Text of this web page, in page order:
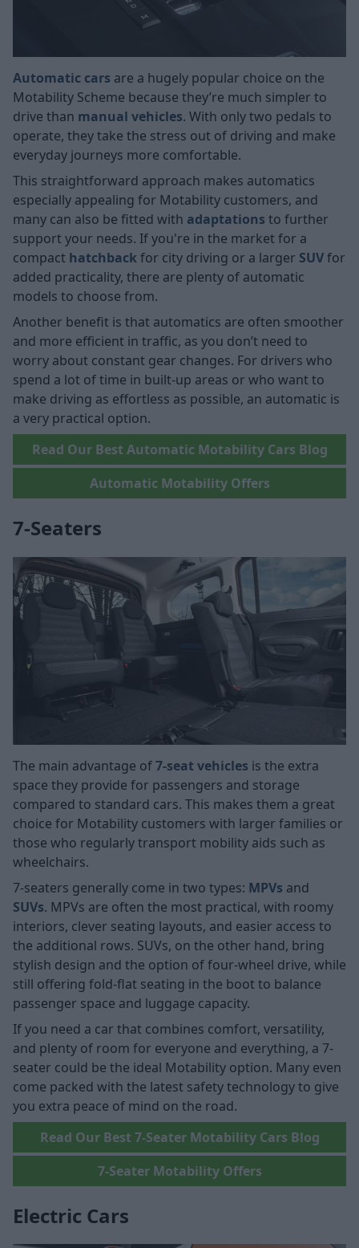
Automatic cars are a hugely popular choice on the
Motability Scheme because they’re much simpler to
drive than manual vehicles. With only two pedals to
operate, they take the stress out of driving and make
everyday journeys more comfortable.
This straightforward approach makes automatics
especially appealing for Motability customers, and
many can also be fitted with adaptations to further
support your needs. If you're in the market for a
compact hatchbackfor city driving or a larger SUVfor
added practicality, there are plenty of automatic
models to choose from.
Another benefit is that automatics are often smoother
and more efficient in traffic, as you don’t need to
worry about constant gear changes. For drivers who
spend a lot of time in built-up areas or who want to
make driving as effortless as possible, an automatic is
a very practical option.
Read Our Best Automatic Motability Cars Blog
Automatic Motability Offers
7-Seaters
The main advantage of7-seat vehicles is the extra
space they provide for passengers and storage
compared to standard cars. This makes them a great
choice for Motability customers with larger families or
those who regularly transport mobility aids such as
wheelchairs.
7-seaters generally come in two types: MPVs and
SUVs. MPVs are often the most practical, with roomy
interiors, clever seating layouts, and easier access to
the additional rows. SUVs, on the other hand, bring
stylish design and the option of four-wheel drive, while
still offering fold-flat seating in the boot to balance
passenger space and luggage capacity.
If you need a car that combines comfort, versatility,
and plenty of room for everyone and everything, a 7-
seater could be the ideal Motability option. Many even
come packed with the latest safety technology to give
you extra peace of mind on the road.
Read Our Best 7-Seater Motability Cars Blog
7-Seater Motability Offers
Electric Cars